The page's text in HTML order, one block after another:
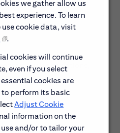
we gather allow us
experience. To learn
cookie data, visit
.
cookies will continue
even if you select
cookies are
perform its basic
Adjust Cookie
information on the
and/or to tailor your
job simulations,